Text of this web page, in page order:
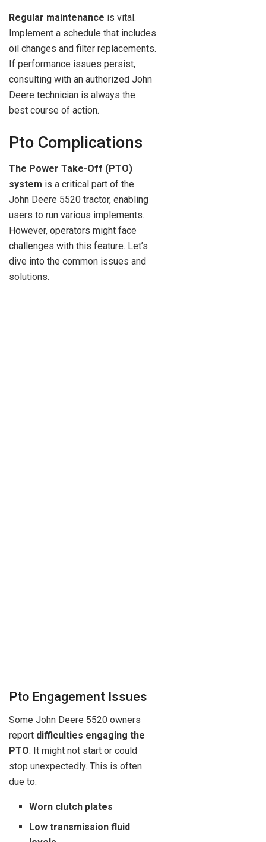
Regular maintenance is vital.
Implement a schedule that includes
oil changes and filter replacements.
If performance issues persist,
consulting with an authorized John
Deere technician is always the
best course of action.
Pto Complications
The Power Take-Off (PTO)
system is a critical part of the
John Deere 5520 tractor, enabling
users to run various implements.
However, operators might face
challenges with this feature. Let’s
dive into the common issues and
solutions.
Pto Engagement Issues
Some John Deere 5520 owners
report difficulties engaging the
PTO. It might not start or could
stop unexpectedly. This is often
due to:
Worn clutch plates
Low transmission fluid